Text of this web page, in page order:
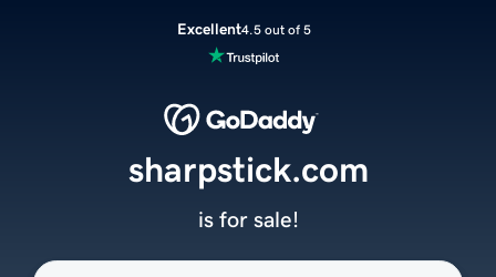
Excellent4.5 out of 5
sharpstick.com
is for sale!